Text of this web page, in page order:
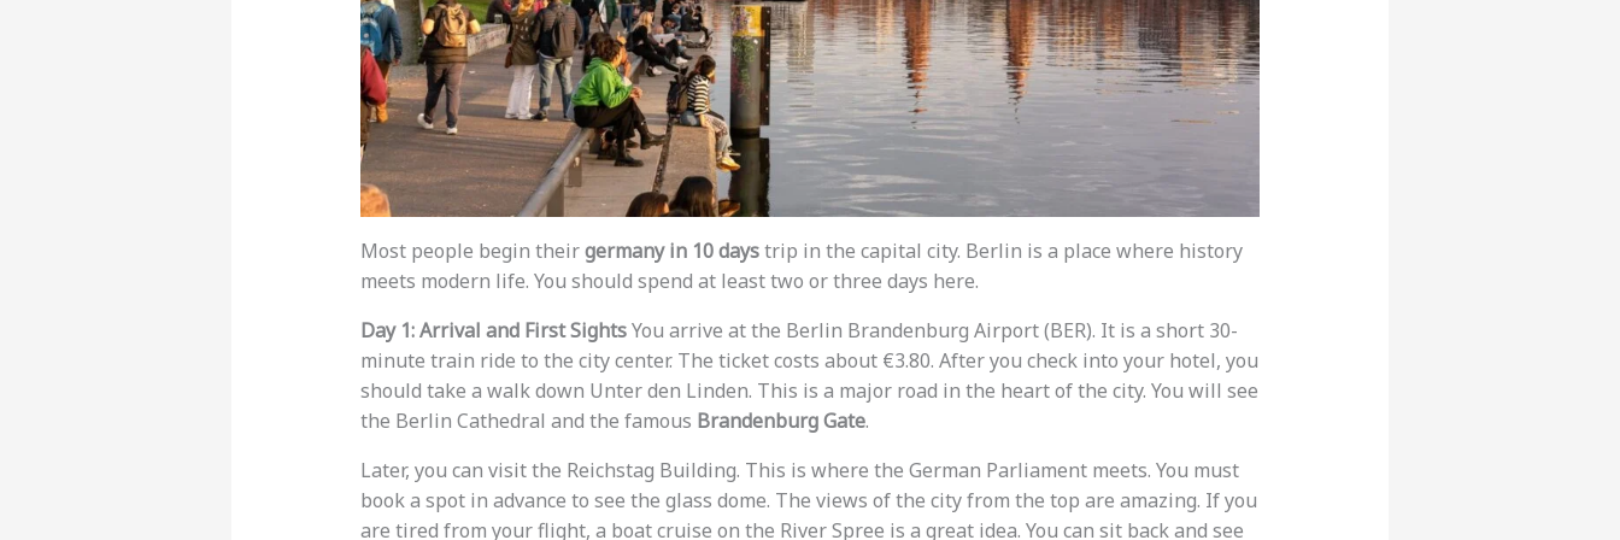
Most people begin theirgermany in 10 daystrip in the capital city. Berlin is a place where history
meets modern life. You should spend at least two or three days here.
Day 1: Arrival and First SightsYou arrive at the Berlin Brandenburg Airport (BER). It is a short 30-
minute train ride to the city center. The ticket costs about €3.80. After you check into your hotel, you
should take a walk down Unter den Linden. This is a major road in the heart of the city. You will see
the Berlin Cathedral and the famous Brandenburg Gate.
Later, you can visit the Reichstag Building. This is where the German Parliament meets. You must
book a spot in advance to see the glass dome. The views of the city from the top are amazing. If you
are tired from your flight, a boat cruise on the River Spree is a great idea. You can sit back and see